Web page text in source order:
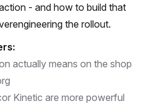
- and how to build that
the rollout.
actually means on the shop
Kinetic are more powerful